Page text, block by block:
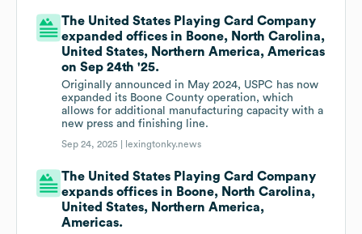
The United States Playing Card Company
expanded offices in Boone, North Carolina,
United States, Northern America, Americas
on Sep 24th '25.
Originally announced in May 2024, USPC has now
expanded its Boone County operation, which
allows for additional manufacturing capacity with a
new press and finishing line.
Sep 24, 2025 | lexingtonky.news
The United States Playing Card Company
expands offices in Boone, North Carolina,
United States, Northern America,
Americas.